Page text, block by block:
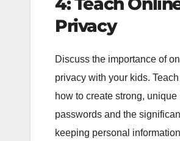
Privacy
Discuss the importance of
privacy with your kids.
how to create strong, unique
passwords and the
keeping personal